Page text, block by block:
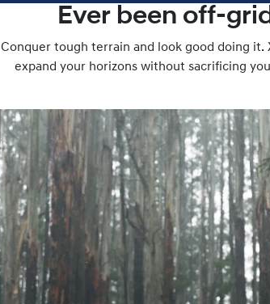
Ever been off-
Conquer tough terrain and look good doing it.
expand your horizons without sacrificing